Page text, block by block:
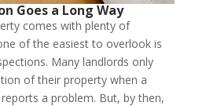
Goes a Long Way
comes with plenty of
of the easiest to overlook is
Many landlords only
of their property when a
a problem. But, by then,